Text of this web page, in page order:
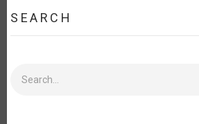
SEARCH